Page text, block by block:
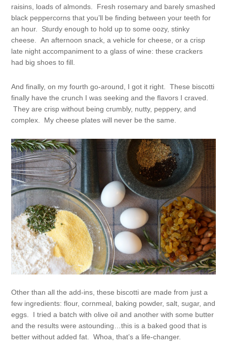
raisins, loads of almonds. Fresh rosemary and barely smashed
black peppercorns that you’ll be finding between your teeth for
an hour. Sturdy enough to hold up to some oozy, stinky
cheese. An afternoon snack, a vehicle for cheese, or a crisp
late night accompaniment to a glass of wine: these crackers
had big shoes to fill.
And finally, on my fourth go-around, I got it right. These biscotti
finally have the crunch I was seeking and the flavors I craved.
They are crisp without being crumbly, nutty, peppery, and
complex. My cheese plates will never be the same.
Other than all the add-ins, these biscotti are made from just a
few ingredients: flour, cornmeal, baking powder, salt, sugar, and
eggs. I tried a batch with olive oil and another with some butter
and the results were astounding…this is a baked good that is
better without added fat. Whoa, that’s a life-changer.